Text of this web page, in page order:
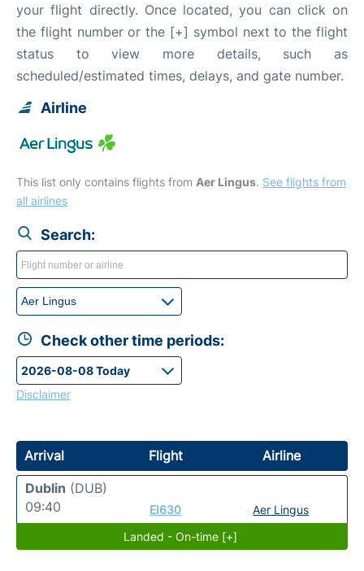
your flight directly. Once located, you can click on
the flight number or the [+] symbol next to the flight
status to view more details, such as
scheduled/estimated times, delays, and gate number.
Airline
This list only contains flights from Aer Lingus. See flights from
all airlines
Search:
Check other time periods:
Disclaimer
Arrival Flight
Airline
Dublin (DUB)
09:40
EI630
Aer Lingus
Landed - On-time [+]